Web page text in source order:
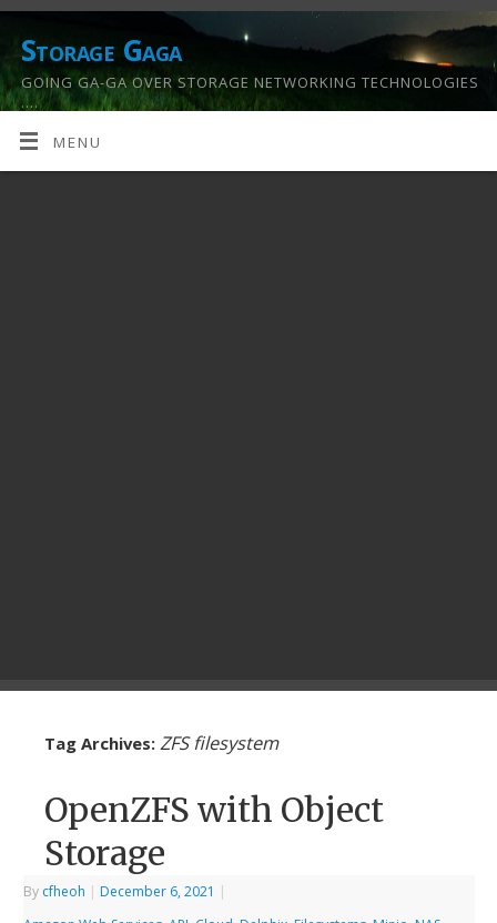
Storage Gaga
GOING GA-GA OVER STORAGE NETWORKING TECHNOLOGIES
….
MENU
Tag Archives: ZFS filesystem
OpenZFS with Object
Storage
By cfheoh | December 6, 2021 |